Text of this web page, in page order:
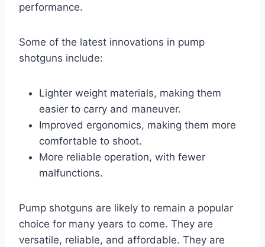
performance.
Some of the latest innovations in pump
shotguns include:
Lighter weight materials, making them
easier to carry and maneuver.
Improved ergonomics, making them more
comfortable to shoot.
More reliable operation, with fewer
malfunctions.
Pump shotguns are likely to remain a popular
choice for many years to come. They are
versatile, reliable, and affordable. They are